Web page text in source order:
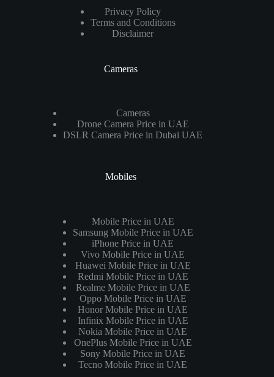
Privacy Policy
Terms and Conditions
Disclaimer
Cameras
Cameras
Drone Camera Price in UAE
DSLR Camera Price in Dubai UAE
Mobiles
Mobile Price in UAE
Samsung Mobile Price in UAE
iPhone Price in UAE
Vivo Mobile Price in UAE
Huawei Mobile Price in UAE
Redmi Mobile Price in UAE
Realme Mobile Price in UAE
Oppo Mobile Price in UAE
Honor Mobile Price in UAE
Infinix Mobile Price in UAE
Nokia Mobile Price in UAE
OnePlus Mobile Price in UAE
Sony Mobile Price in UAE
Tecno Mobile Price in UAE